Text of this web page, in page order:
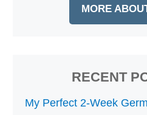
MORE
RECENT
My Perfect 2-Week